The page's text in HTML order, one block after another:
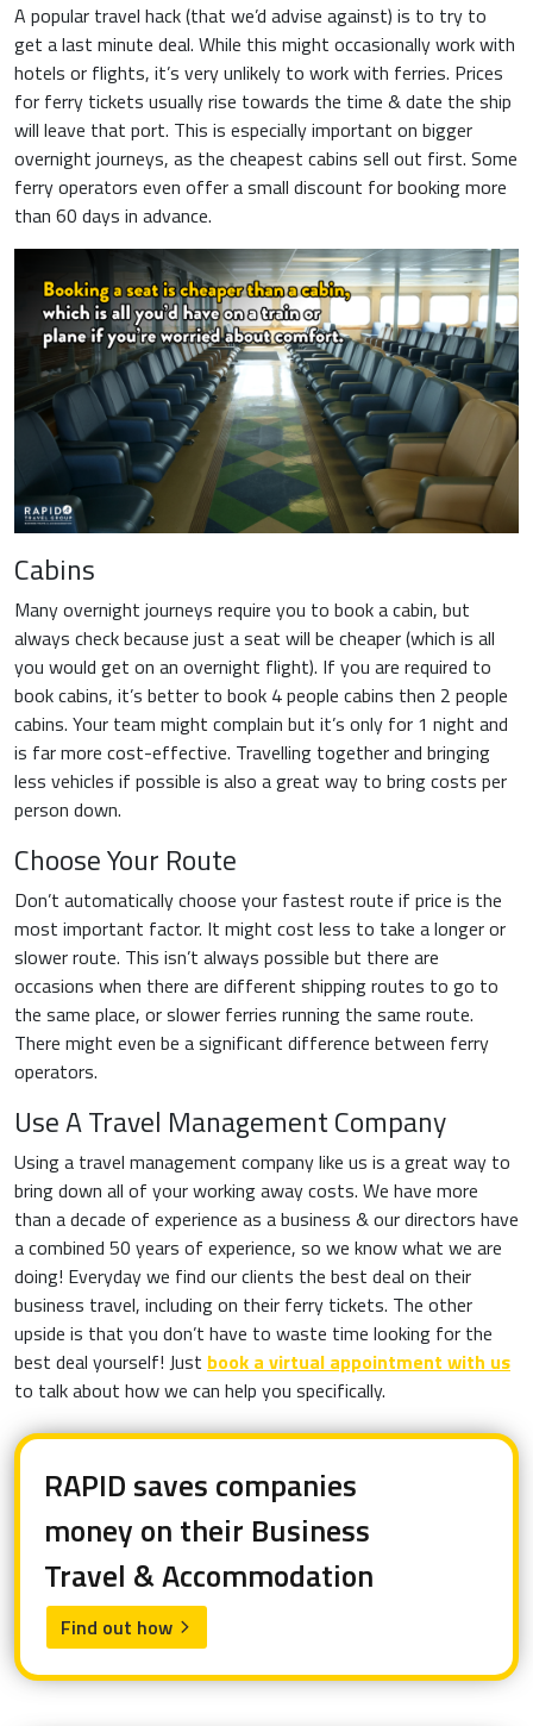
A popular travel hack (that we’d advise against) is to try to
get a last minute deal. While this might occasionally work with
hotels or flights, it’s very unlikely to work with ferries. Prices
for ferry tickets usually rise towards the time & date the ship
will leave that port. This is especially important on bigger
overnight journeys, as the cheapest cabins sell out first. Some
ferry operators even offer a small discount for booking more
than 60 days in advance.
Cabins
Many overnight journeys require you to book a cabin, but
always check because just a seat will be cheaper (which is all
you would get on an overnight flight). If you are required to
book cabins, it’s better to book 4 people cabins then 2 people
cabins. Your team might complain but it’s only for 1 night and
is far more cost-effective. Travelling together and bringing
less vehicles if possible is also a great way to bring costs per
person down.
Choose Your Route
Don’t automatically choose your fastest route if price is the
most important factor. It might cost less to take a longer or
slower route. This isn’t always possible but there are
occasions when there are different shipping routes to go to
the same place, or slower ferries running the same route.
There might even be a significant difference between ferry
operators.
Use A Travel Management Company
Using a travel management company like us is a great way to
bring down all of your working away costs. We have more
than a decade of experience as a business & our directors have
a combined 50 years of experience, so we know what we are
doing! Everyday we find our clients the best deal on their
business travel, including on their ferry tickets. The other
upside is that you don’t have to waste time looking for the
best deal yourself! Just book a virtual appointment with us
to talk about how we can help you specifically.
RAPID saves companies
money on their Business
Travel & Accommodation
Find out how arrow_forward_ios